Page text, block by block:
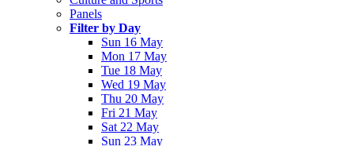
Panels
Filter by Day
Sun 16 May
Mon 17 May
Tue 18 May
Wed 19 May
Thu 20 May
Fri 21 May
Sat 22 May
Sun 23 May